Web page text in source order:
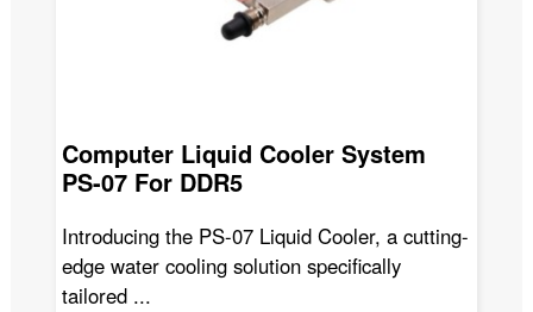
Computer Liquid Cooler System
PS-07 For DDR5
Introducing the PS-07 Liquid Cooler, a cutting-
edge water cooling solution specifically
tailored ...